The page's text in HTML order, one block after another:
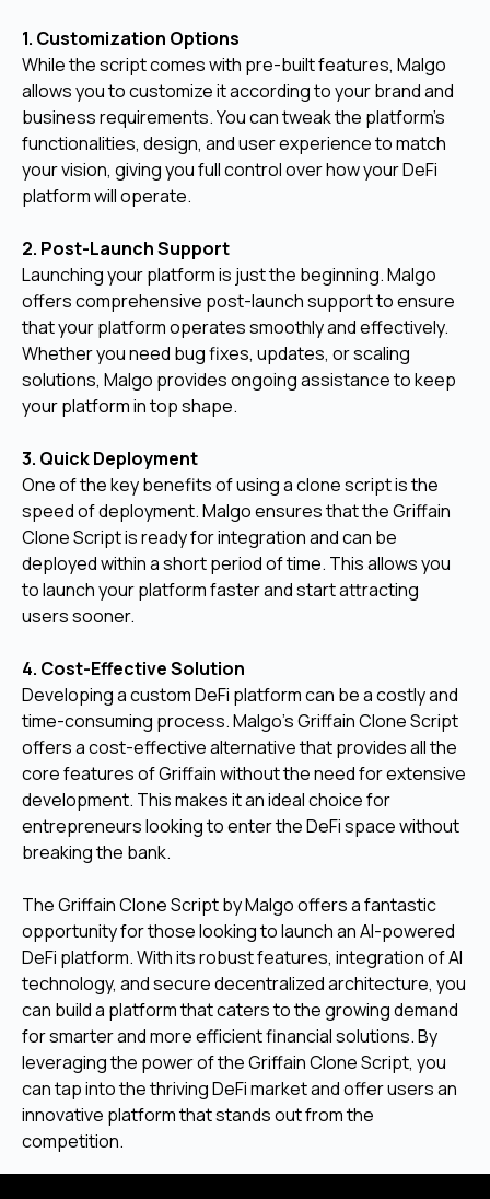
1. Customization Options
While the script comes with pre-built features, Malgo
allows you to customize it according to your brand and
business requirements. You can tweak the platform's
functionalities, design, and user experience to match
your vision, giving you full control over how your DeFi
platform will operate.
2. Post-Launch Support
Launching your platform is just the beginning. Malgo
offers comprehensive post-launch support to ensure
that your platform operates smoothly and effectively.
Whether you need bug fixes, updates, or scaling
solutions, Malgo provides ongoing assistance to keep
your platform in top shape.
3. Quick Deployment
One of the key benefits of using a clone script is the
speed of deployment. Malgo ensures that the Griffain
Clone Script is ready for integration and can be
deployed within a short period of time. This allows you
to launch your platform faster and start attracting
users sooner.
4. Cost-Effective Solution
Developing a custom DeFi platform can be a costly and
time-consuming process. Malgo’s Griffain Clone Script
offers a cost-effective alternative that provides all the
core features of Griffain without the need for extensive
development. This makes it an ideal choice for
entrepreneurs looking to enter the DeFi space without
breaking the bank.
The Griffain Clone Script by Malgo offers a fantastic
opportunity for those looking to launch an AI-powered
DeFi platform. With its robust features, integration of AI
technology, and secure decentralized architecture, you
can build a platform that caters to the growing demand
for smarter and more efficient financial solutions. By
leveraging the power of the Griffain Clone Script, you
can tap into the thriving DeFi market and offer users an
innovative platform that stands out from the
competition.